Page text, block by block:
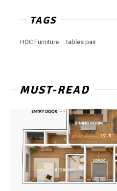
TAGS
HOC Furniture tables pair
MUST-READ